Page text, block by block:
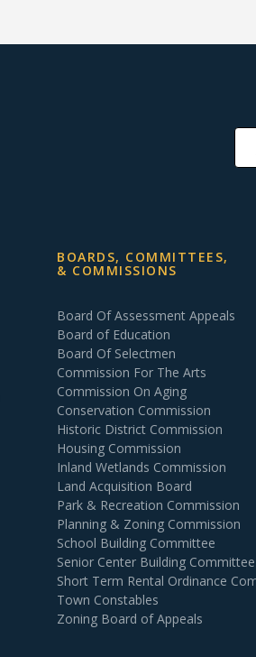
BOARDS, COMMITTEES,
& COMMISSIONS
Board Of Assessment Appeals
Board of Education
Board Of Selectmen
Commission For The Arts
Commission On Aging
Conservation Commission
Historic District Commission
Housing Commission
Inland Wetlands Commission
Land Acquisition Board
Park & Recreation Commission
Planning & Zoning Commission
School Building Committee
Senior Center Building Committee
Short Term Rental Ordinance
Town Constables
Zoning Board of Appeals